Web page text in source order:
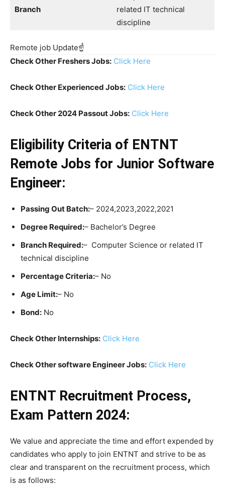
Branch
related IT technical
discipline
Remote job Update☝️
Check Other Freshers Jobs: Click Here
Check Other Experienced Jobs: Click Here
Check Other 2024 Passout Jobs: Click Here
Eligibility Criteria of ENTNT
Remote Jobs for Junior Software
Engineer:
Passing Out Batch:– 2024,2023,2022,2021
Degree Required:– Bachelor’s Degree
Branch Required:– Computer Science or related IT
technical discipline
Percentage Criteria:– No
Age Limit:– No
Bond: No
Check Other Internships: Click Here
Check Other software Engineer Jobs: Click Here
ENTNT Recruitment Process,
Exam Pattern 2024:
We value and appreciate the time and effort expended by
candidates who apply to join ENTNT and strive to be as
clear and transparent on the recruitment process, which
is as follows: